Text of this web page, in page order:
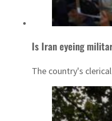
Is Iran eyeing
The country's